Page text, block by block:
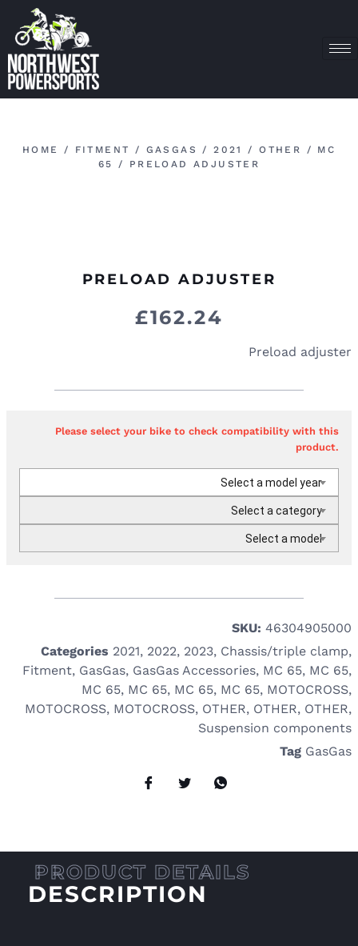
HOME / FITMENT / GASGAS /2021 /OTHER / MC
65
/ PRELOAD ADJUSTER
PRELOAD ADJUSTER
£162.24
Preload adjuster
Please select your bike to check compatibility with this
product.
Select a model year
Select a category
Select a model
SKU: 46304905000
Categories 2021, 2022, 2023, Chassis/triple clamp,
Fitment, GasGas, GasGas Accessories, MC 65, MC 65,
MC 65, MC 65, MC 65, MC 65, MOTOCROSS,
MOTOCROSS, MOTOCROSS, OTHER, OTHER, OTHER,
Suspension components
Tag GasGas
DESCRIPTION